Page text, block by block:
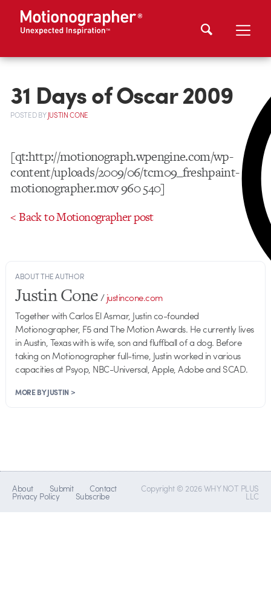
31 Days of Oscar 2009
POSTEDBYJUSTIN CONE
[qt:http://motionograph.wpengine.com/wp-
content/uploads/2009/06/tcm09_freshpaint-
motionographer.mov 960 540]
< Back to Motionographer post
ABOUT THE AUTHOR
Justin Cone/justincone.com
Together with Carlos El Asmar, Justin co-founded
Motionographer, F5 and The Motion Awards. He currently lives
in Austin, Texas with is wife, son and fluffball of a dog. Before
taking on Motionographer full-time, Justin worked in various
capacities at Psyop, NBC-Universal, Apple, Adobe and SCAD.
MORE BY JUSTIN >
About Submit Contact
Privacy Policy Subscribe
Copyright © 2026 WHY NOT PLUS
LLC